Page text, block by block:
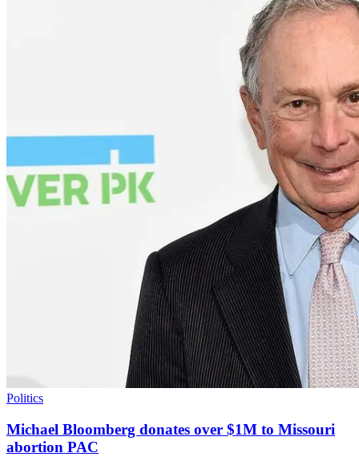
Politics
Michael Bloomberg donates over $1M to Missouri
abortion PAC